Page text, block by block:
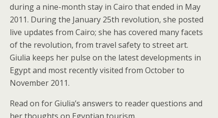
during a nine-month stay in Cairo that ended in May
2011. During the January 25th revolution, she posted
live updates from Cairo; she has covered many facets
of the revolution, from travel safety to street art.
Giulia keeps her pulse on the latest developments in
Egypt and most recently visited from October to
November 2011.
Read on for Giulia’s answers to reader questions and